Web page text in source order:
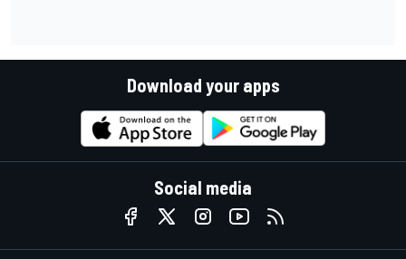
Download your apps
Social media